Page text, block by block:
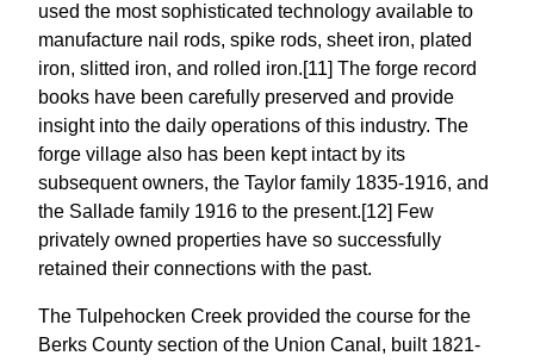
used the most sophisticated technology available to
manufacture nail rods, spike rods, sheet iron, plated
iron, slitted iron, and rolled iron.[11] The forge record
books have been carefully preserved and provide
insight into the daily operations of this industry. The
forge village also has been kept intact by its
subsequent owners, the Taylor family 1835-1916, and
the Sallade family 1916 to the present.[12] Few
privately owned properties have so successfully
retained their connections with the past.
The Tulpehocken Creek provided the course for the
Berks County section of the Union Canal, built 1821-